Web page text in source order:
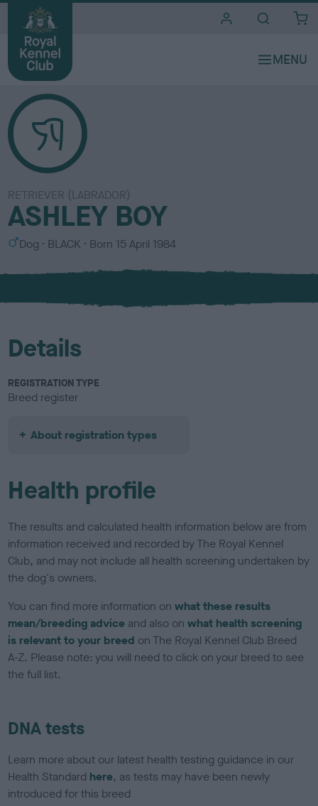
RETRIEVER (LABRADOR)
ASHLEY BOY
S
x
Dog
C
l
u
BLACK Born 15 April 1984
Details
REGISTRATION TYPE
Breed register
About registration types
Health profile
The results and calculated health information below are from
information received and recorded by The Royal Kennel
Club, and may not include all health screening undertaken by
the dog's owners.
You can find more information onwhat these results
mean/breeding advice and also onwhat health screening
is relevant to your breed on The Royal Kennel Club Breed
A-Z. Please note: you will need to click on your breed to see
the full list.
DNA tests
Learn more about our latest health testing guidance in our
Health Standard here, as tests may have been newly
introduced for this breed